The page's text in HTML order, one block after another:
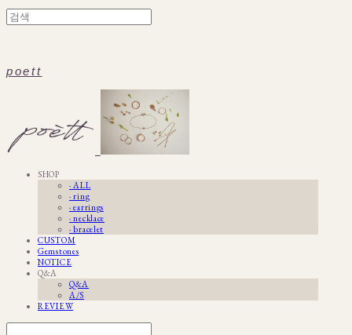
poett
SHOP
· ALL
· ring
· earrings
· necklace
· bracelet
CUSTOM
Gemstones
NOTICE
Q&A
Q&A
A/S
REVIEW